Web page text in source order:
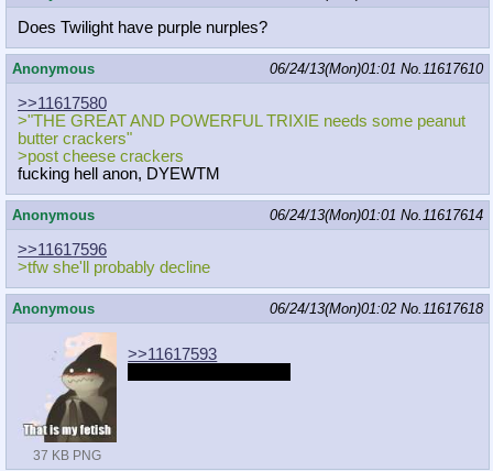
Does Twilight have purple nurples?
Anonymous 06/24/13(Mon)01:01 No.11617610
>>11617580
>"THE GREAT AND POWERFUL TRIXIE needs some peanut
butter crackers"
>post cheese crackers
fucking hell anon, DYEWTM
Anonymous 06/24/13(Mon)01:01 No.11617614
>>11617596
>tfw she'll probably decline
Anonymous 06/24/13(Mon)01:02 No.11617618
37 KB PNG
>>11617593